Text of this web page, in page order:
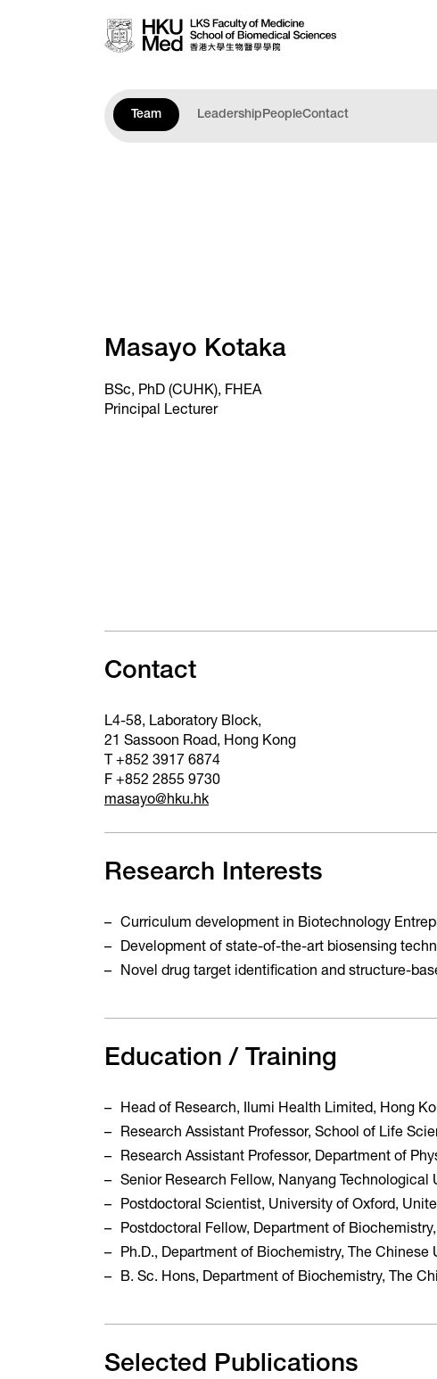
Team LeadershipPeopleContact
Masayo Kotaka
BSc, PhD (CUHK), FHEA
Principal Lecturer
Contact
L4-58, Laboratory Block,
21 Sassoon Road, Hong Kong
T +852 3917 6874
F +852 2855 9730
masayo@hku.hk
Research Interests
Curriculum development in Biotechnology
Development of state-of-the-art biosensing
Novel drug target identification and structure-
Education / Training
Head of Research, Ilumi Health Limited, Hong
Research Assistant Professor, School of Life
Research Assistant Professor, Department of
Senior Research Fellow, Nanyang Technological
Postdoctoral Scientist, University of Oxford,
Postdoctoral Fellow, Department of
Ph.D., Department of Biochemistry, The
B. Sc. Hons, Department of Biochemistry, The
Selected Publications